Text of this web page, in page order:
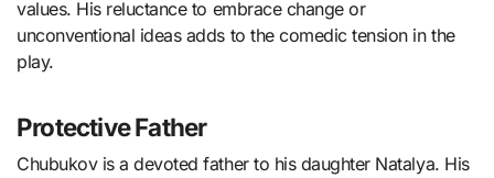
values. His reluctance to embrace change or
unconventional ideas adds to the comedic tension in the
play.
Protective Father
Chubukov is a devoted father to his daughter Natalya. His